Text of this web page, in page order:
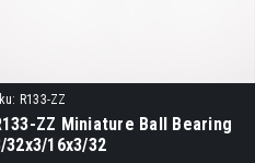
R133-ZZ
ZZ Miniature Ball Bearing
32x3/16x3/32